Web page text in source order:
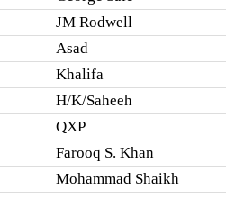
JM Rodwell
Asad
Khalifa
H/K/Saheeh
QXP
Farooq S. Khan
Mohammad Shaikh